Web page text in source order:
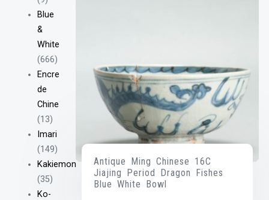
Blue
&
White
(666)
Encre
de
Chine
(13)
Imari
(149)
Kakiemon
(35)
Ko-
Antique Ming Chinese 16C
Jiajing Period Dragon Fishes
Blue White Bowl